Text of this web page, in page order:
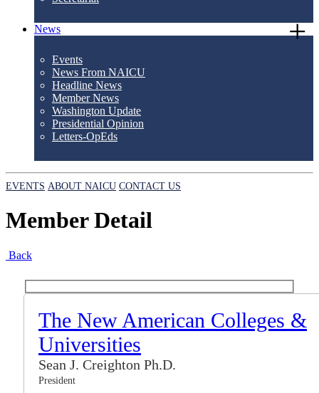
News
Events
News From NAICU
Headline News
Member News
Washington Update
Presidential Opinion
Letters-OpEds
EVENTS ABOUT NAICU CONTACT US
Member Detail
Back
The New American Colleges &
Universities
Sean J. Creighton Ph.D.
President